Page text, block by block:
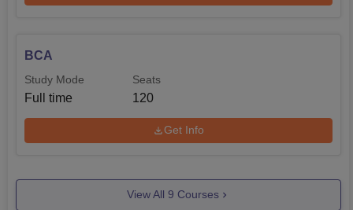
BCA
Study Mode
Full time
Seats
120
Get Info
View All 9 Courses